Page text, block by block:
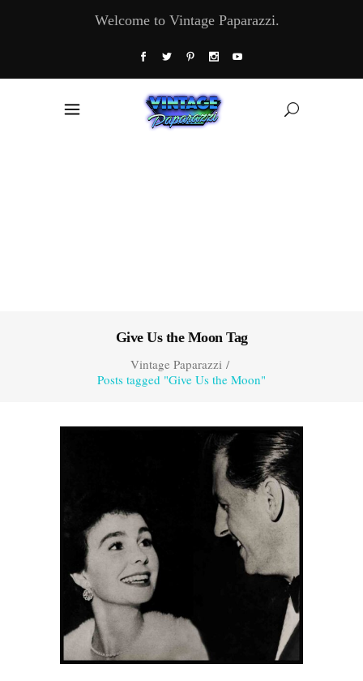
Welcome to Vintage Paparazzi.
Give Us the Moon Tag
Vintage Paparazzi/
Posts tagged "Give Us the Moon"